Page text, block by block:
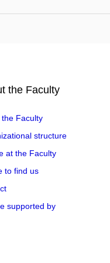
the Faculty
the Faculty
structure
at the Faculty
to find us
supported by